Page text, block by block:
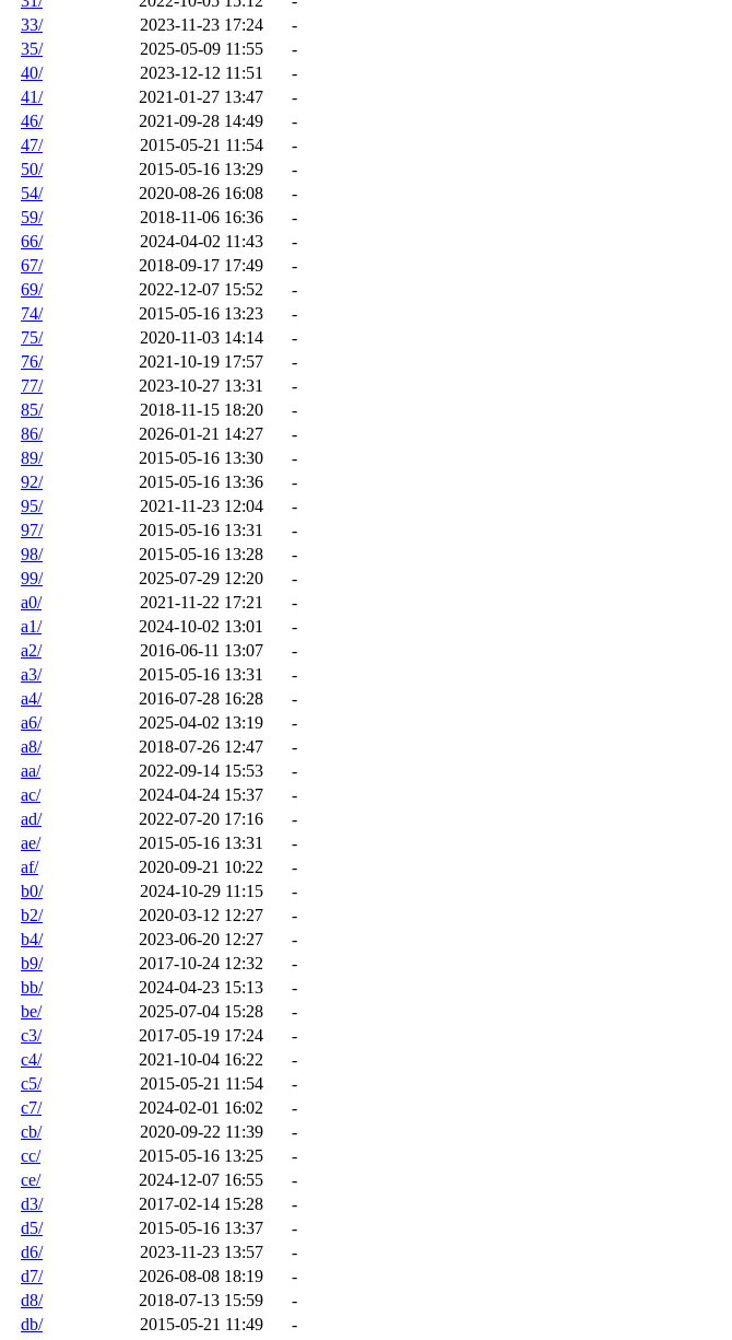
33/
2023-11-23 17:24
-
35/
2025-05-09 11:55
-
40/
2023-12-12 11:51
-
41/
2021-01-27 13:47
-
46/
2021-09-28 14:49
-
47/
2015-05-21 11:54
-
50/
2015-05-16 13:29
-
54/
2020-08-26 16:08
-
59/
2018-11-06 16:36
-
66/
2024-04-02 11:43
-
67/
2018-09-17 17:49
-
69/
2022-12-07 15:52
-
74/
2015-05-16 13:23
-
75/
2020-11-03 14:14
-
76/
2021-10-19 17:57
-
77/
2023-10-27 13:31
-
85/
2018-11-15 18:20
-
86/
2026-01-21 14:27
-
89/
2015-05-16 13:30
-
92/
2015-05-16 13:36
-
95/
2021-11-23 12:04
-
97/
2015-05-16 13:31
-
98/
2015-05-16 13:28
-
99/
2025-07-29 12:20
-
a0/
2021-11-22 17:21
-
a1/
2024-10-02 13:01
-
a2/
2016-06-11 13:07
-
a3/
2015-05-16 13:31
-
a4/
2016-07-28 16:28
-
a6/
2025-04-02 13:19
-
a8/
2018-07-26 12:47
-
aa/
2022-09-14 15:53
-
ac/
2024-04-24 15:37
-
ad/
2022-07-20 17:16
-
ae/
2015-05-16 13:31
-
af/
2020-09-21 10:22
-
b0/
2024-10-29 11:15
-
b2/
2020-03-12 12:27
-
b4/
2023-06-20 12:27
-
b9/
2017-10-24 12:32
-
bb/
2024-04-23 15:13
-
be/
2025-07-04 15:28
-
c3/
2017-05-19 17:24
-
c4/
2021-10-04 16:22
-
c5/
2015-05-21 11:54
-
c7/
2024-02-01 16:02
-
cb/
2020-09-22 11:39
-
cc/
2015-05-16 13:25
-
ce/
2024-12-07 16:55
-
d3/
2017-02-14 15:28
-
d5/
2015-05-16 13:37
-
d6/
2023-11-23 13:57
-
d7/
2026-08-08 18:19
-
d8/
2018-07-13 15:59
-
db/
2015-05-21 11:49
-